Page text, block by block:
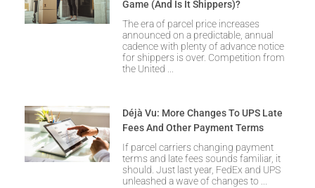
Game (and Is It Shippers)?
The era of parcel price increases
announced on a predictable, annual
cadence with plenty of advance notice
for shippers is over. Competition from
the United
Déjà Vu: More Changes To UPS Late
Fees And Other Payment Terms
If parcel carriers changing payment
terms and late fees sounds familiar, it
should. Just last year, FedEx and UPS
unleashed a wave of changes to